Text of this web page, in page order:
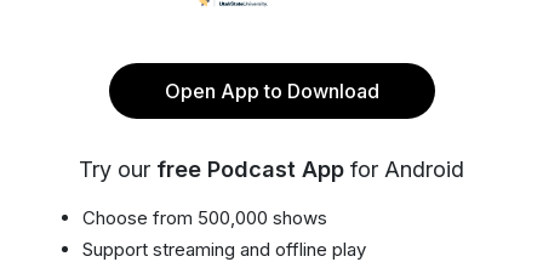
Open App to Download
Try our free Podcast App for Android
Choose from 500,000 shows
Support streaming and offline play